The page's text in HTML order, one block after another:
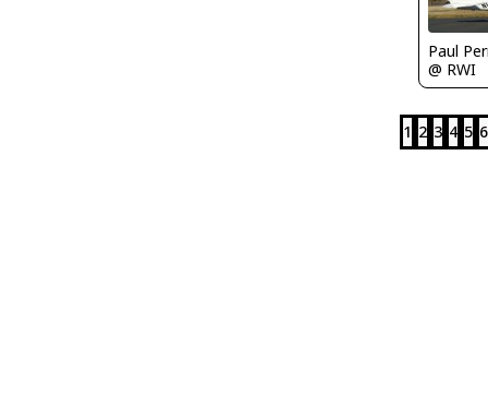
Paul
@ RWI
1 2 3 4 5 6